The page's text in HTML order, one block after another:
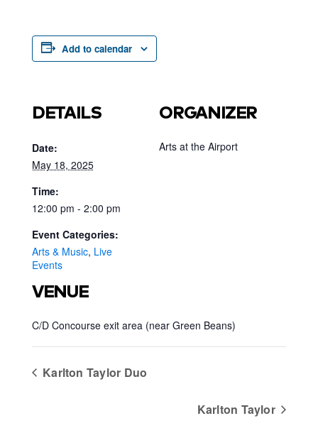
Add to calendar
DETAILS
Date:
May 18, 2025
Time:
12:00 pm - 2:00 pm
Event Categories:
Arts & Music, Live
Events
VENUE
C/D Concourse exit area (near Green Beans)
ORGANIZER
Arts at the Airport
Karlton Taylor Duo
Karlton Taylor